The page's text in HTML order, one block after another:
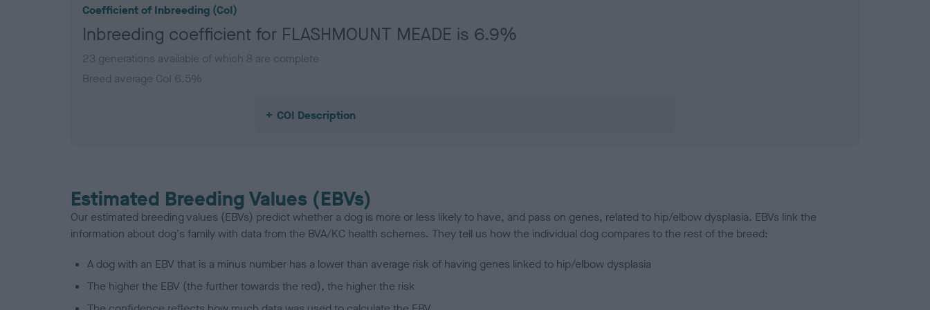
Coefficient of Inbreeding (CoI)
Inbreeding coefficient for FLASHMOUNT MEADE is 6.9%
23 generations available of which 8 are complete
Breed average CoI 6.5%
COI Description
Estimated Breeding Values (EBVs)
Our estimated breeding values (EBVs) predict whether a dog is more or less likely to have, and pass on genes, related to hip/elbow dysplasia. EBVs link the
information about dog's family with data from the BVA/KC health schemes. They tell us how the individual dog compares to the rest of the breed:
A dog with an EBV that is a minus number has a lower than average risk of having genes linked to hip/elbow dysplasia
The higher the EBV (the further towards the red), the higher the risk